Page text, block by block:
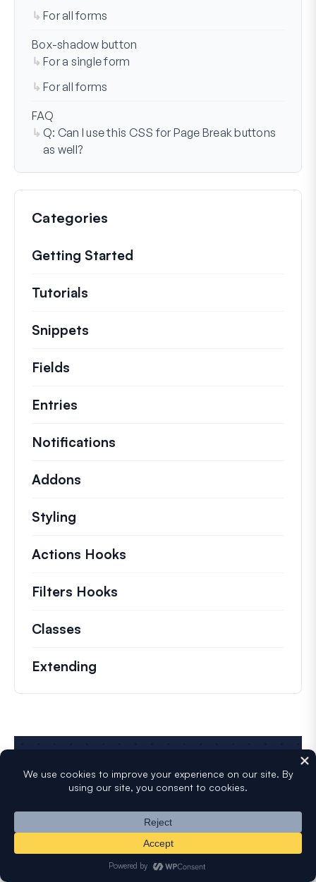
For all forms
Box-shadow button
For a single form
For all forms
FAQ
Q: Can I use this CSS for Page Break buttons
as well?
Categories
Getting Started
Tutorials
Snippets
Fields
Entries
Notifications
Addons
Styling
Actions Hooks
Filters Hooks
Classes
Extending
Start Building Smarter
WordPress Forms
Create and publish forms in minutes...
What are you waiting for?